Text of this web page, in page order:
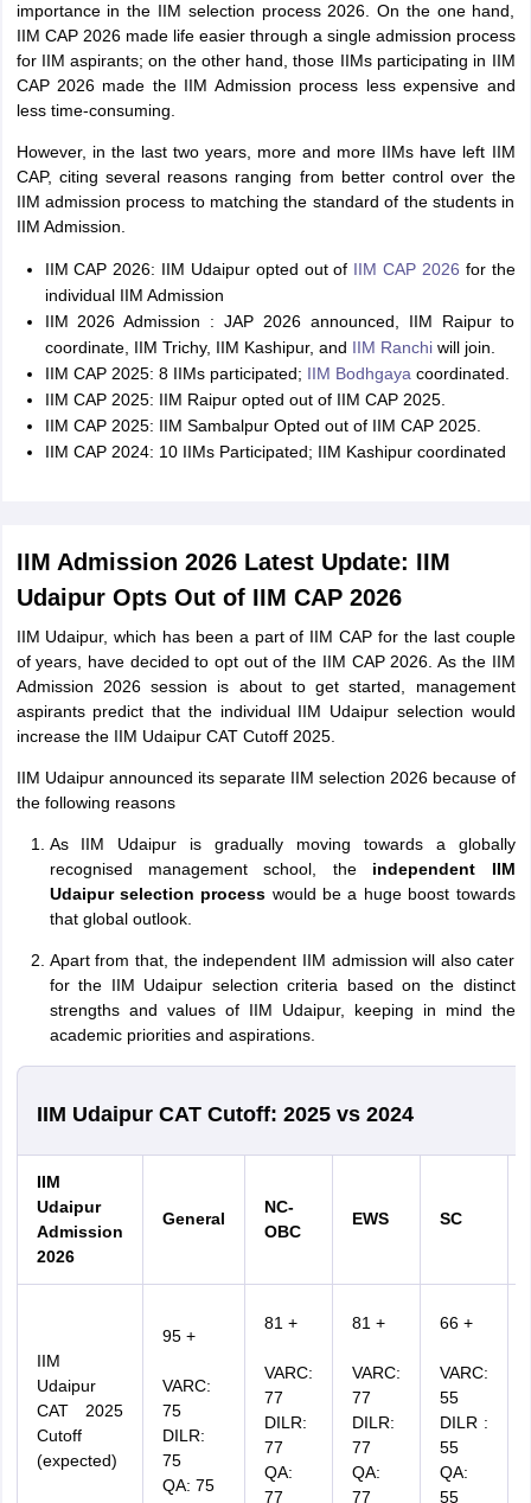
importance in the IIM selection process 2026. On the one hand,
IIM CAP 2026 made life easier through a single admission process
for IIM aspirants; on the other hand, those IIMs participating in IIM
CAP 2026 made the IIM Admission process less expensive and
less time-consuming.
However, in the last two years, more and more IIMs have left IIM
CAP, citing several reasons ranging from better control over the
IIM admission process to matching the standard of the students in
IIM Admission.
IIM CAP 2026: IIM Udaipur opted out of IIM CAP 2026 for the
individual IIM Admission
IIM 2026 Admission : JAP 2026 announced, IIM Raipur to
coordinate, IIM Trichy, IIM Kashipur, and IIM Ranchiwill join.
IIM CAP 2025: 8 IIMs participated; IIM Bodhgaya coordinated.
IIM CAP 2025: IIM Raipur opted out of IIM CAP 2025.
IIM CAP 2025: IIM Sambalpur Opted out of IIM CAP 2025.
IIM CAP 2024: 10 IIMs Participated; IIM Kashipur coordinated
IIM Admission 2026 Latest Update: IIM
Udaipur Opts Out of IIM CAP 2026
IIM Udaipur, which has been a part of IIM CAP for the last couple
of years, have decided to opt out of the IIM CAP 2026. As the IIM
Admission 2026 session is about to get started, management
aspirants predict that the individual IIM Udaipur selection would
increase the IIM Udaipur CAT Cutoff 2025.
IIM Udaipur announced its separate IIM selection 2026 because of
the following reasons
As IIM Udaipur is gradually moving towards a globally
recognised management school, theindependent IIM
Udaipur selection process would be a huge boost towards
that global outlook.
Apart from that, the independent IIM admission will also cater
for the IIM Udaipur selection criteria based on the distinct
strengths and values of IIM Udaipur, keeping in mind the
academic priorities and aspirations.
IIM Udaipur CAT Cutoff: 2025 vs 2024
IIM
Udaipur
Admission
2026
General
NC-
OBC
EWS SC
IIM
Udaipur
CAT 2025
Cutoff
(expected)
95 +
VARC:
75
DILR:
75
QA: 75
81 +
VARC:
77
DILR:
77
QA:
77
81 +
VARC:
77
DILR:
77
QA:
77
66 +
VARC:
55
DILR :
55
QA:
55